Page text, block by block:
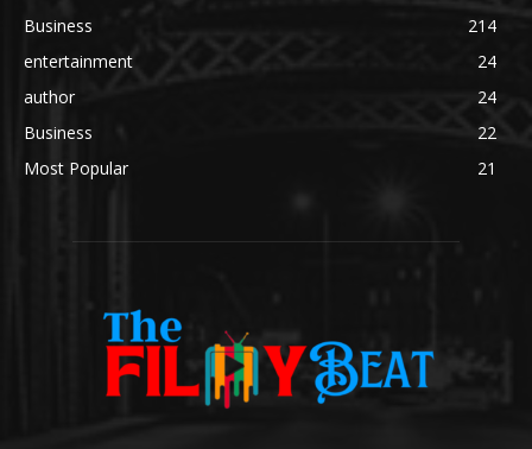
Business
214
entertainment
24
author
24
Business
22
Most Popular
21